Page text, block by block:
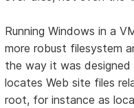
Running Windows in a
more robust filesystem
the way it was
locates Web site files
root, for instance as